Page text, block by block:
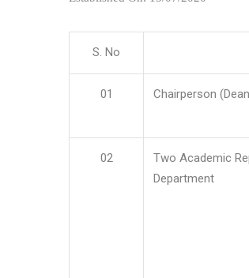
S. No
01 Chairperson
02
Two Academic
Department